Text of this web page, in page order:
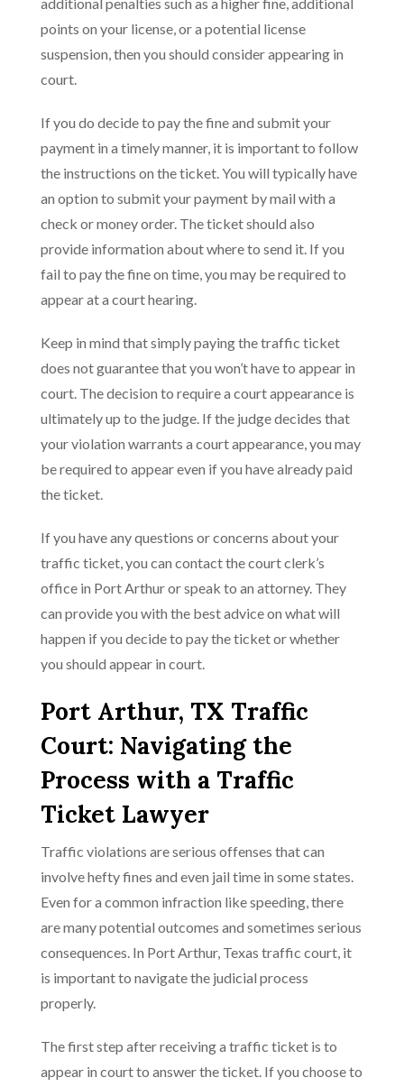
points on your license, or a potential license
suspension, then you should consider appearing in
court.
If you do decide to pay the fine and submit your
payment in a timely manner, it is important to follow
the instructions on the ticket. You will typically have
an option to submit your payment by mail with a
check or money order. The ticket should also
provide information about where to send it. If you
fail to pay the fine on time, you may be required to
appear at a court hearing.
Keep in mind that simply paying the traffic ticket
does not guarantee that you won’t have to appear in
court. The decision to require a court appearance is
ultimately up to the judge. If the judge decides that
your violation warrants a court appearance, you may
be required to appear even if you have already paid
the ticket.
If you have any questions or concerns about your
traffic ticket, you can contact the court clerk’s
office in Port Arthur or speak to an attorney. They
can provide you with the best advice on what will
happen if you decide to pay the ticket or whether
you should appear in court.
Port Arthur, TX Traffic
Court: Navigating the
Process with a Traffic
Ticket Lawyer
Traffic violations are serious offenses that can
involve hefty fines and even jail time in some states.
Even for a common infraction like speeding, there
are many potential outcomes and sometimes serious
consequences. In Port Arthur, Texas traffic court, it
is important to navigate the judicial process
properly.
The first step after receiving a traffic ticket is to
appear in court to answer the ticket. If you choose to